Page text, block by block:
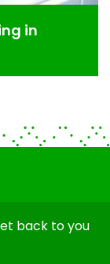
in
back to you